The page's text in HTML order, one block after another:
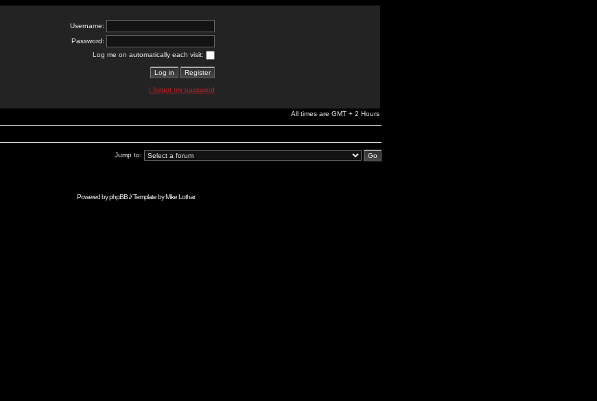
Username:
Password:
Log me on automatically each visit:
I forgot my password
All times are GMT + 2 Hours
Jump to:
Powered byphpBB// Template byMike Lothar